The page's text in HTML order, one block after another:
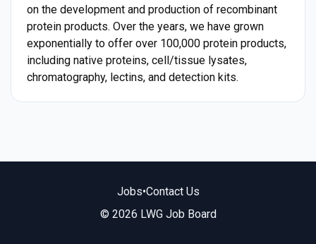
on the development and production of recombinant
protein products. Over the years, we have grown
exponentially to offer over 100,000 protein products,
including native proteins, cell/tissue lysates,
chromatography, lectins, and detection kits.
Jobs•Contact Us
© 2026 LWG Job Board